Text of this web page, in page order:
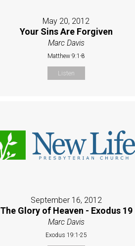
May 20, 2012
Your Sins Are Forgiven
Marc Davis
Matthew 9:1-8
Listen
September 16, 2012
The Glory of Heaven - Exodus 19
Marc Davis
Exodus 19:1-25